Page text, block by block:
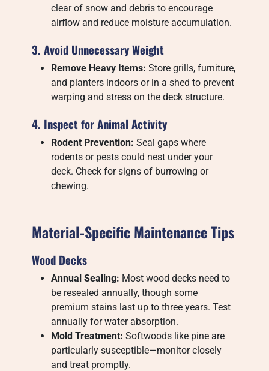
clear of snow and debris to encourage
airflow and reduce moisture accumulation.
3. Avoid Unnecessary Weight
Remove Heavy Items: Store grills, furniture,
and planters indoors or in a shed to prevent
warping and stress on the deck structure.
4. Inspect for Animal Activity
Rodent Prevention: Seal gaps where
rodents or pests could nest under your
deck. Check for signs of burrowing or
chewing.
Material-Specific Maintenance Tips
Wood Decks
Annual Sealing: Most wood decks need to
be resealed annually, though some
premium stains last up to three years. Test
annually for water absorption.
Mold Treatment: Softwoods like pine are
particularly susceptible—monitor closely
and treat promptly.